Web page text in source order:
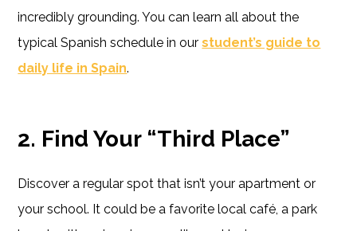
incredibly grounding. You can learn all about the
typical Spanish schedule in ourstudent’s guide to
daily life in Spain.
2. Find Your “Third Place”
Discover a regular spot that isn’t your apartment or
your school. It could be a favorite local café, a park